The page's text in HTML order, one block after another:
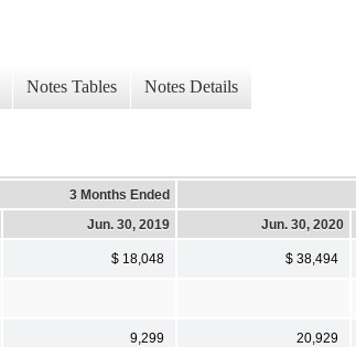
Notes Tables Notes Details
3 Months Ended
Jun. 30, 2019 Jun. 30, 2020
$ 18,048 $ 38,494
9,299 20,929